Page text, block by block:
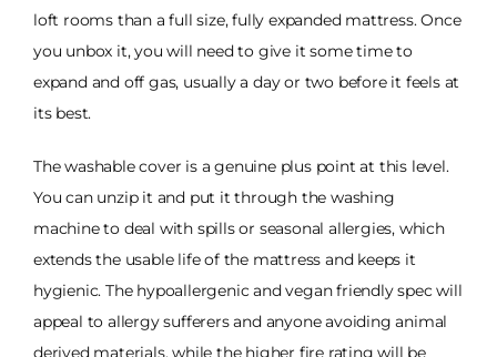
loft rooms than a full size, fully expanded mattress. Once
you unbox it, you will need to give it some time to
expand and off gas, usually a day or two before it feels at
its best.
The washable cover is a genuine plus point at this level.
You can unzip it and put it through the washing
machine to deal with spills or seasonal allergies, which
extends the usable life of the mattress and keeps it
hygienic. The hypoallergenic and vegan friendly spec will
appeal to allergy sufferers and anyone avoiding animal
derived materials, while the higher fire rating will be